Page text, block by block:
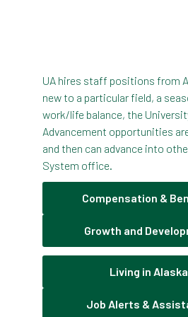
UA hires staff positions from
new to a particular field, a
work/life balance, the
Advancement opportunities
and then can advance into
System office.
Compensation &
Growth and
Living in Alaska
Job Alerts &